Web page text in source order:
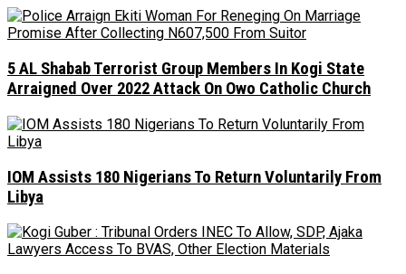
5 AL Shabab Terrorist Group Members In Kogi State
Arraigned Over 2022 Attack On Owo Catholic Church
IOM Assists 180 Nigerians To Return Voluntarily From
Libya